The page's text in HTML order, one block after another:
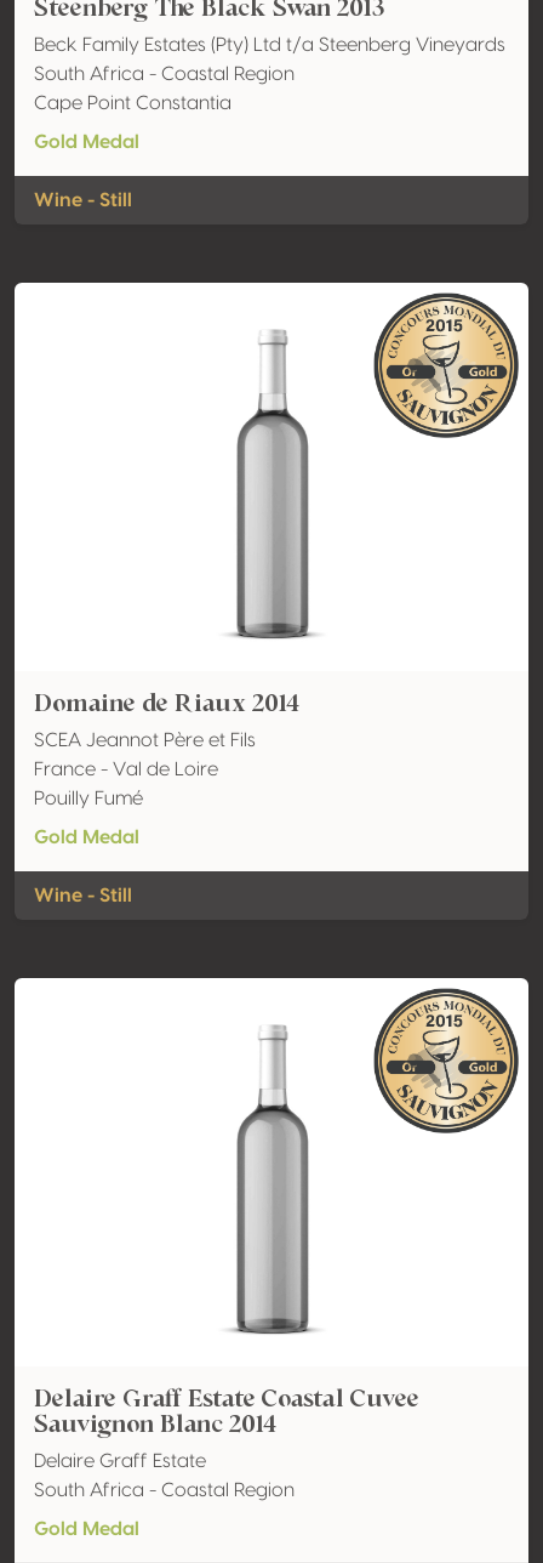
Steenberg The Black Swan 2013
Beck Family Estates (Pty) Ltd t/a Steenberg Vineyards
South Africa - Coastal Region
Cape Point Constantia
Gold Medal
Wine - Still
Domaine de Riaux 2014
SCEA Jeannot Père et Fils
France - Val de Loire
Pouilly Fumé
Gold Medal
Wine - Still
Delaire Graff Estate Coastal Cuvee
Sauvignon Blanc 2014
Delaire Graff Estate
South Africa - Coastal Region
Gold Medal